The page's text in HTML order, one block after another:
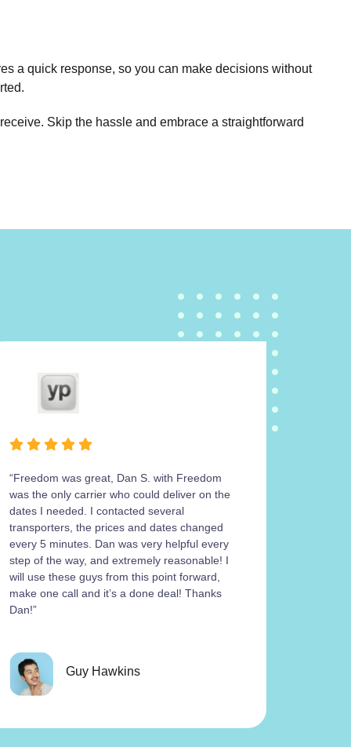
a quick response, so you can make decisions without
Skip the hassle and embrace a straightforward
“Freedom was great, Dan S. with Freedom
was the only carrier who could deliver on the
dates I needed. I contacted several
transporters, the prices and dates changed
every 5 minutes. Dan was very helpful every
step of the way, and extremely reasonable! I
will use these guys from this point forward,
make one call and it’s a done deal! Thanks
Dan!”
Guy Hawkins